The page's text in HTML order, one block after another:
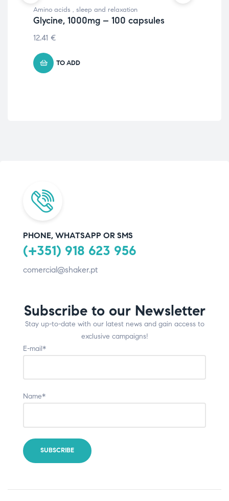
Amino acids , sleep and relaxation
Glycine, 1000mg – 100 capsules
12.41 €
TO ADD
PHONE, WHATSAPP OR SMS
(+351) 918 623 956
comercial@shaker.pt
Subscribe to our Newsletter
Stay up-to-date with our latest news and gain access to
exclusive campaigns!
E-mail*
Name*